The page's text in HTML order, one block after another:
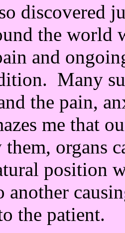
discovered
the world
and
Many
the pain,
me that
them, organs
position
another
the patient.